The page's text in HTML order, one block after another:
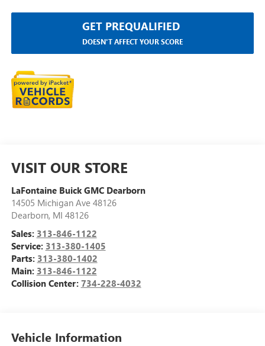
GET PREQUALIFIED
DOESN'T AFFECT YOUR SCORE
VISIT OUR STORE
LaFontaine Buick GMC Dearborn
14505 Michigan Ave 48126
Dearborn, MI 48126
Sales: 313-846-1122
Service: 313-380-1405
Parts: 313-380-1402
Main: 313-846-1122
Collision Center: 734-228-4032
Vehicle Information